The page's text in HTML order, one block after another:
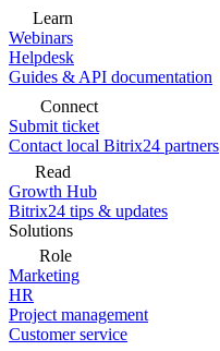
Learn
Webinars
Helpdesk
Guides & API documentation
Connect
Submit ticket
Contact local Bitrix24 partners
Read
Growth Hub
Bitrix24 tips & updates
Solutions
Role
Marketing
HR
Project management
Customer service